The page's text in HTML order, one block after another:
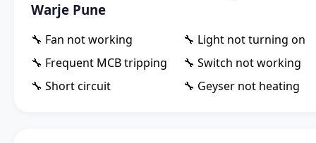
Warje Pune
🔧 Fan not working
🔧 Light not turning on
🔧 Frequent MCB tripping
🔧 Switch not working
🔧 Short circuit
🔧 Geyser not heating